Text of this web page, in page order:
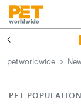
petworldwide
PET POPULATION